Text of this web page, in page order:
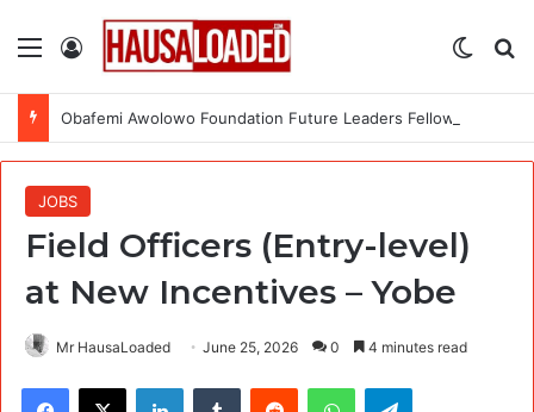
Menu Log In
JOBS
Field Officers (Entry-level)
at New Incentives – Yobe
Mr HausaLoaded June 25, 2026 0 4 minutes read
Facebook
X LinkedInTumblr Reddit WhatsAppTelegram